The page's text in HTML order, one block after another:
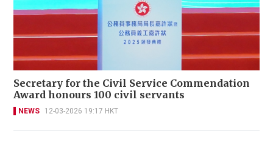
Secretary for the Civil Service Commendation
Award honours 100 civil servants
NEWS 12-03-2026 19:17 HKT